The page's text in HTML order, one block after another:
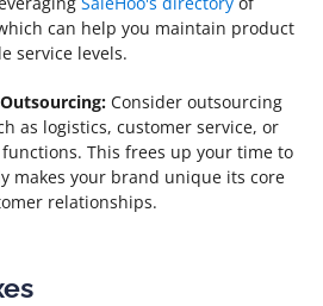
can help you maintain product
service levels.
Consider outsourcing
as logistics, customer service, or
This frees up your time to
makes your brand unique its core
relationships.